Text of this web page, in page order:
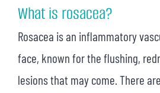
What is rosacea?
Rosacea is an inflammatory
face, known for the flushing,
lesions that may come. There